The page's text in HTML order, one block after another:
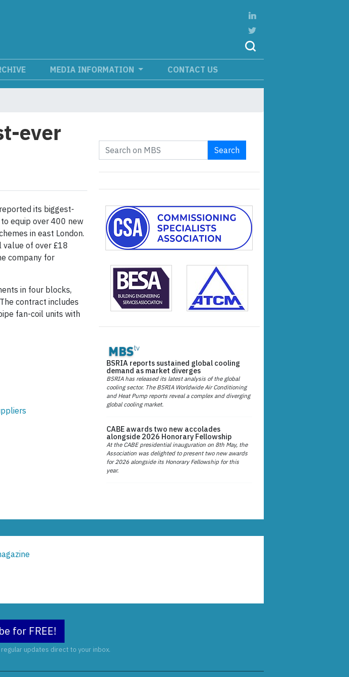
MEDIA INFORMATION CONTACT US
ever
its biggest-
equip over 400 new
in east London.
of over £18
company for
in four blocks,
contract includes
fan-coil units with
Search
BSRIA reports sustained global cooling
demand as market diverges
BSRIA has released its latest analysis of the global
cooling sector. The BSRIA Worldwide Air Conditioning
and Heat Pump reports reveal a complex and diverging
global cooling market.
CABE awards two new accolades
alongside 2026 Honorary Fellowship
At the CABE presidential inauguration on 8th May, the
Association was delighted to present two new awards
for 2026 alongside its Honorary Fellowship for this
year.
for FREE!
updates direct to your inbox.